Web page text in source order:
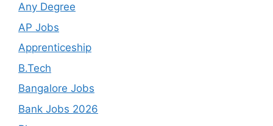
Any Degree
AP Jobs
Apprenticeship
B.Tech
Bangalore Jobs
Bank Jobs 2026